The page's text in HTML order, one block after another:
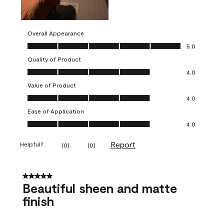
Overall Appearance
Overall Appearance, 5.0 out of 5
5.0
Quality of Product
Quality of Product, 4.0 out of 5
4.0
Value of Product
Value of Product, 4.0 out of 5
4.0
Ease of Application
Ease of Application, 4.0 out of 5
4.0
Helpful? (0) (0) Report
5 out of 5 stars.
Beautiful sheen and matte
finish